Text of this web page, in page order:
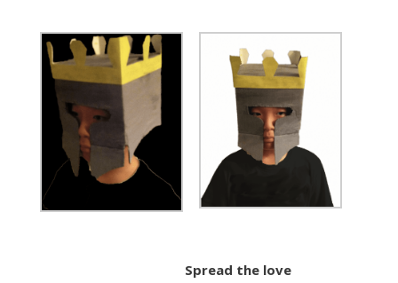
Spread the love